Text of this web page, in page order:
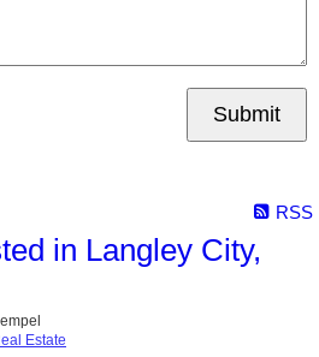
Submit
RSS
in Langley City,
Estate